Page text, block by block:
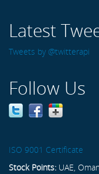
Latest
Tweets by @twitterapi
Follow Us
ISO 9001 Certificate
Stock Points: UAE,